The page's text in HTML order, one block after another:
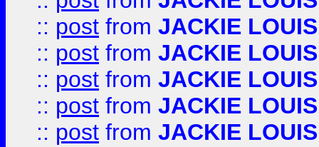
:: post from JACKIE LOUIS
:: post from JACKIE LOUIS
:: post from JACKIE LOUIS
:: post from JACKIE LOUIS
:: post from JACKIE LOUIS